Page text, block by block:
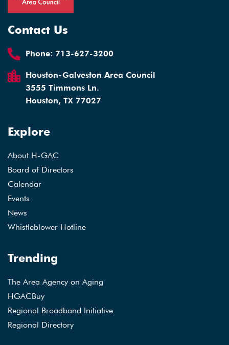
Contact Us
Phone: 713-627-3200
Houston-Galveston Area Council
3555 Timmons Ln.
Houston, TX 77027
Explore
About H-GAC
Board of Directors
Calendar
Events
News
Whistleblower Hotline
Trending
The Area Agency on Aging
HGACBuy
Regional Broadband Initiative
Regional Directory